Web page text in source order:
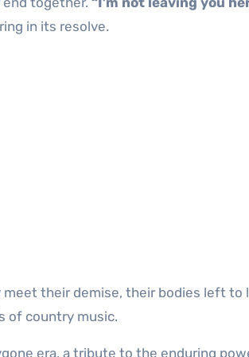
in its resolve.
their demise, their bodies left to
of country music.
era, a tribute to the enduring